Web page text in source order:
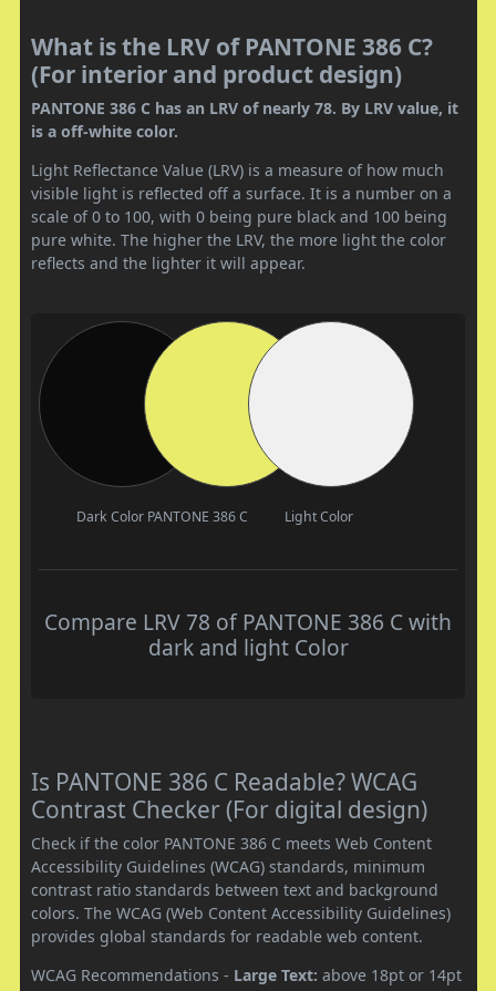
What is the LRV of PANTONE 386 C?
(For interior and product design)
PANTONE 386 C has an LRV of nearly 78. By LRV value, it
is a off-white color.
Light Reflectance Value (LRV) is a measure of how much
visible light is reflected off a surface. It is a number on a
scale of 0 to 100, with 0 being pure black and 100 being
pure white. The higher the LRV, the more light the color
reflects and the lighter it will appear.
Dark Color PANTONE 386 C Light Color
Compare LRV 78 of PANTONE 386 C with
dark and light Color
Is PANTONE 386 C Readable? WCAG
Contrast Checker (For digital design)
Check if the color PANTONE 386 C meets Web Content
Accessibility Guidelines (WCAG) standards, minimum
contrast ratio standards between text and background
colors. The WCAG (Web Content Accessibility Guidelines)
provides global standards for readable web content.
WCAG Recommendations - Large Text: above 18pt or 14pt